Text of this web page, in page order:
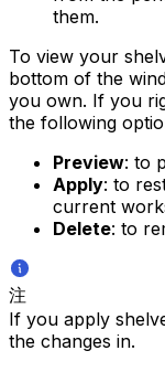
them.
To view your
bottom of the
you own. If you
the following
Preview: to
Apply: to
current
Delete: to
注
If you apply
the changes in.